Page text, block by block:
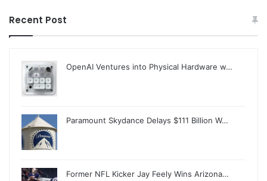
Recent Post
OpenAI Ventures into Physical Hardware w…
Paramount Skydance Delays $111 Billion W…
Former NFL Kicker Jay Feely Wins Arizona…